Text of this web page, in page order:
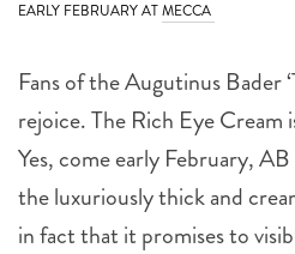
EARLY FEBRUARY ATMECCA
Fans of the Augutinus Bader
rejoice. The Rich Eye Cream
Yes, come early February,
the luxuriously thick and
in fact that it promises to